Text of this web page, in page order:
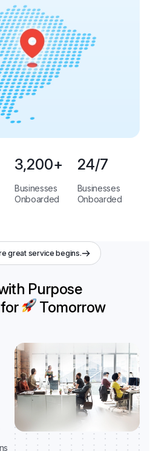
3,200+
Businesses
Onboarded
24/7
Businesses
Onboarded
great service begins.
Purpose
for
Tomorrow